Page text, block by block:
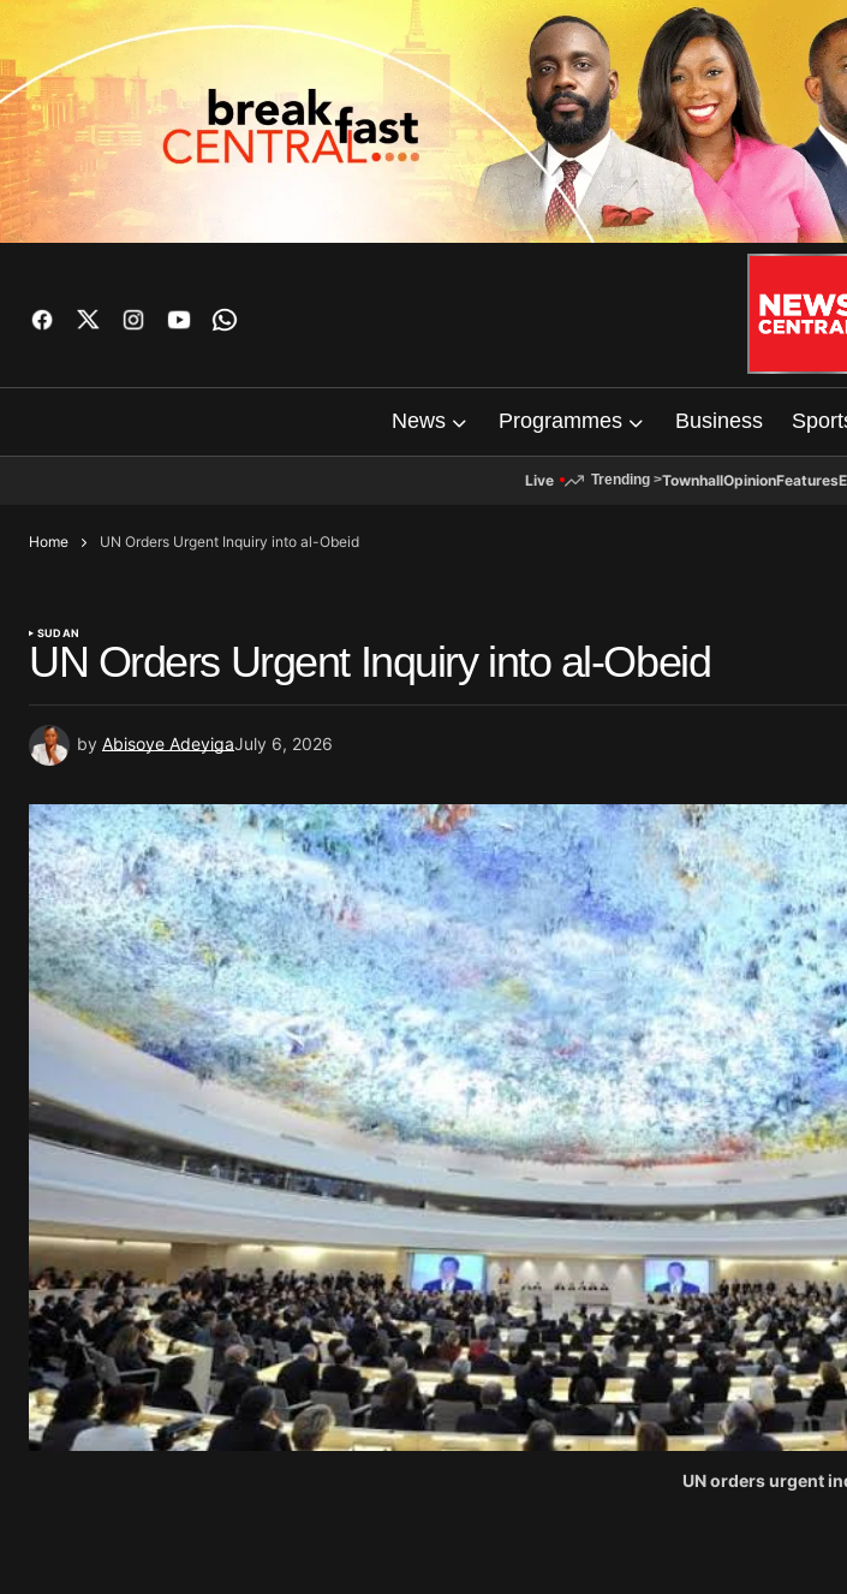
News Programmes Business
Live Trending >TownhallOpinionFeatures
Home UN Orders Urgent Inquiry into al-Obeid
SUDAN
UN Orders Urgent Inquiry into al-Obeid
by Abisoye AdeyigaJuly 6, 2026
UN orders urgent